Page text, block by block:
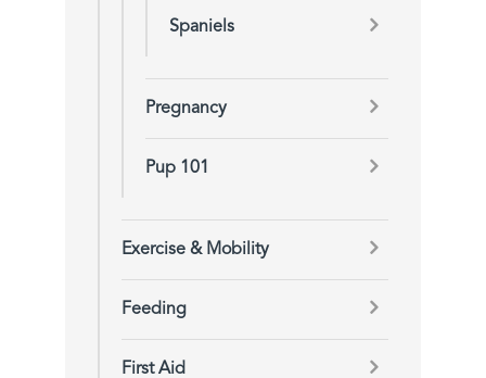
Spaniels
Pregnancy
Pup 101
Exercise & Mobility
Feeding
First Aid